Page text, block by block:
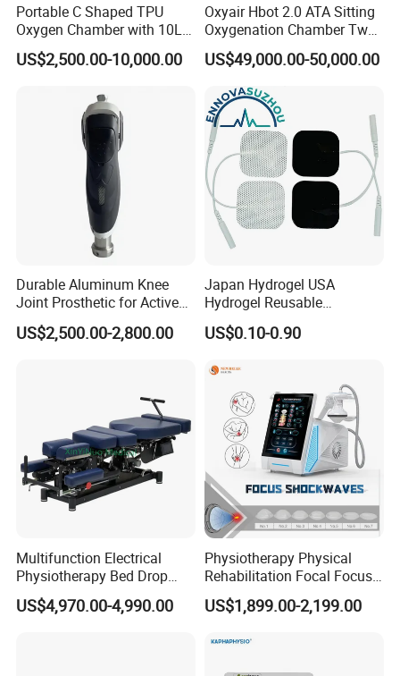
Q1: What about the delivery?
Just depend on your actual request and door to door
services by air or by sea is acceptable. Such as DHL,
UPS, TNT, FEDEX... by air; and the sea transportations.
Q2: What's the delivery time?
3 -7 days working days, if stock enough or can be
negotiated.
Portable C Shaped TPU
Oxygen Chamber with 10L
Min Flow Rate
US$2,500.00-10,000.00
Oxyair Hbot 2.0 ATA Sitting
Oxygenation Chamber Two
Person Seated 2 ATA
Hyperbaric Oxygen
Chamber with Red Light
Therapy
US$49,000.00-50,000.00
Durable Aluminum Knee
Joint Prosthetic for Active
Lifestyles
US$2,500.00-2,800.00
Japan Hydrogel USA
Hydrogel Reusable
Tens/EMS Electrode Pad
with Even Current
Residue
US$0.10-0.90
Multifunction Electrical
Physiotherapy Bed Drop
Osteopathic Chiropractic
Table
US$4,970.00-4,990.00
Physiotherapy Physical
Rehabilitation Focal Focus
Focused Shockwave
Electromagnetic Ondas De
Therapy Eswt ED Erectile
US$1,899.00-2,199.00